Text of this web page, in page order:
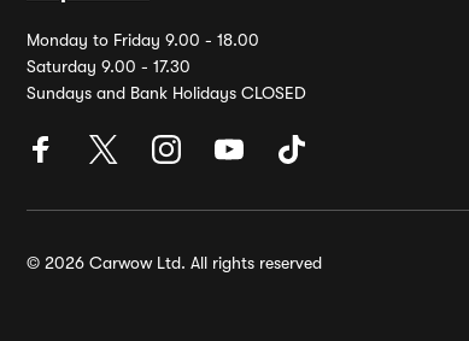
Monday to Friday 9.00 - 18.00
Saturday 9.00 - 17.30
Sundays and Bank Holidays CLOSED
© 2026 Carwow Ltd. All rights reserved